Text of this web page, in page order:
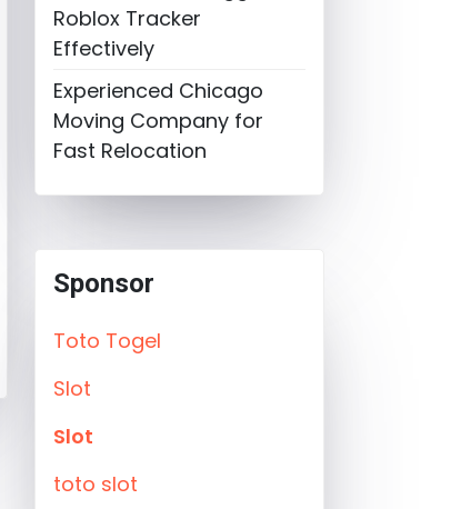
Roblox Tracker
Effectively
Experienced Chicago
Moving Company for
Fast Relocation
Sponsor
Toto Togel
Slot
Slot
toto slot